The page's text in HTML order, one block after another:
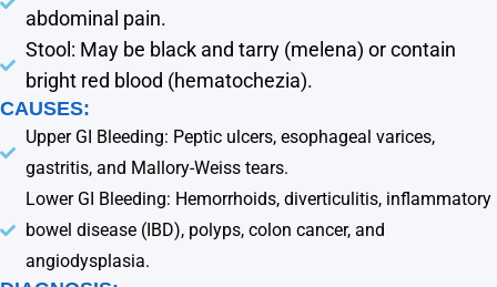
abdominal pain.
Stool: May be black and tarry (melena) or contain
bright red blood (hematochezia).
CAUSES:
Upper GI Bleeding: Peptic ulcers, esophageal varices,
gastritis, and Mallory-Weiss tears.
Lower GI Bleeding: Hemorrhoids, diverticulitis, inflammatory
bowel disease (IBD), polyps, colon cancer, and
angiodysplasia.